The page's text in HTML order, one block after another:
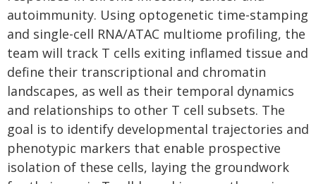
autoimmunity. Using optogenetic time-stamping
and single-cell RNA/ATAC multiome profiling, the
team will track T cells exiting inflamed tissue and
define their transcriptional and chromatin
landscapes, as well as their temporal dynamics
and relationships to other T cell subsets. The
goal is to identify developmental trajectories and
phenotypic markers that enable prospective
isolation of these cells, laying the groundwork